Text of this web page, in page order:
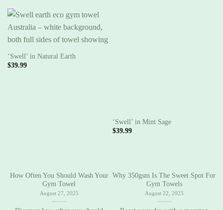
‘Swell’ in Natural Earth
$39.99
‘Swell’ in Mint Sage
$39.99
How Often You Should Wash Your
Gym Towel
August 27, 2025
Why 350gsm Is The Sweet Spot For
Gym Towels
August 22, 2025